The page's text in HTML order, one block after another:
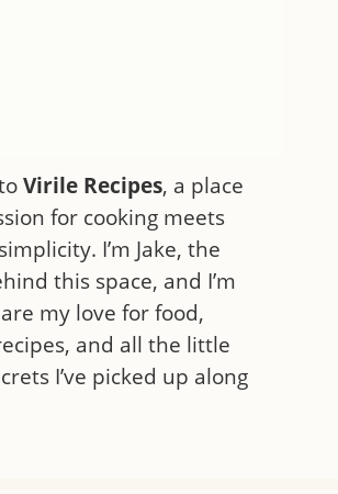
Virile Recipes, a place
for cooking meets
I’m Jake, the
this space, and I’m
my love for food,
and all the little
I’ve picked up along